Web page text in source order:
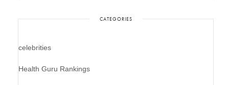
CATEGORIES
celebrities
Health Guru Rankings